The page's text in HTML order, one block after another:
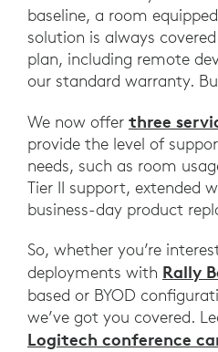
baseline, a room
solution is always
plan, including remote
our standard warranty.
We now offer three
provide the level of
needs, such as room
Tier II support, extended
business-day product
So, whether you’re
deployments with Rally
based or BYOD
we’ve got you covered.
Logitech conference